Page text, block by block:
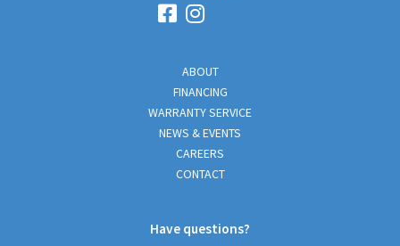
ABOUT
FINANCING
WARRANTY SERVICE
NEWS & EVENTS
CAREERS
CONTACT
Have questions?